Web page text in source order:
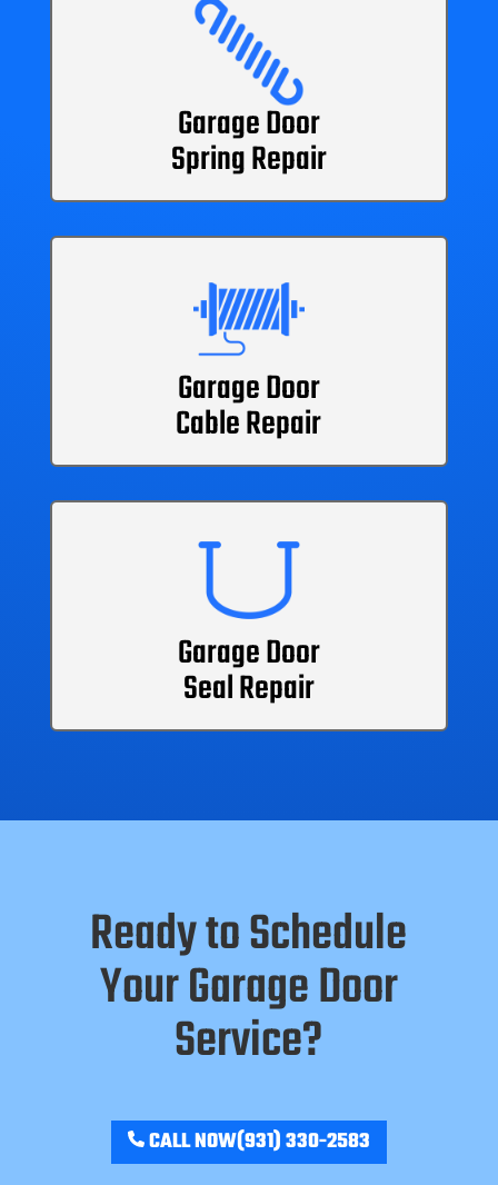
Garage Door
Spring Repair
Garage Door
Cable Repair
Garage Door
Seal Repair
Ready to Schedule
Your Garage Door
Service?
CALL NOW(931) 330-2583